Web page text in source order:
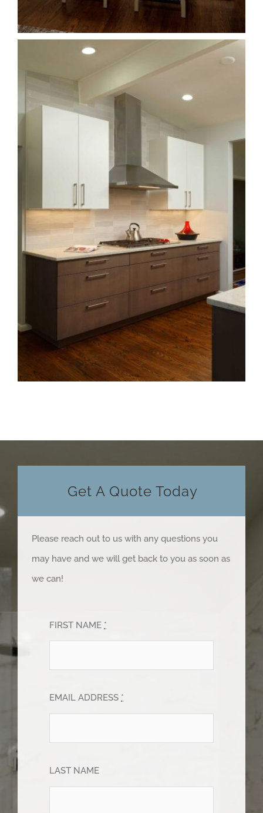
Get A Quote Today
Please reach out to us with any questions you
may have and we will get back to you as soon as
we can!
FIRST NAME *
EMAIL ADDRESS *
LAST NAME